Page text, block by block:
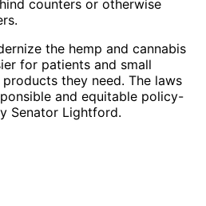
counters or otherwise
the hemp and cannabis
for patients and small
they need. The laws
and equitable policy-
Senator Lightford.